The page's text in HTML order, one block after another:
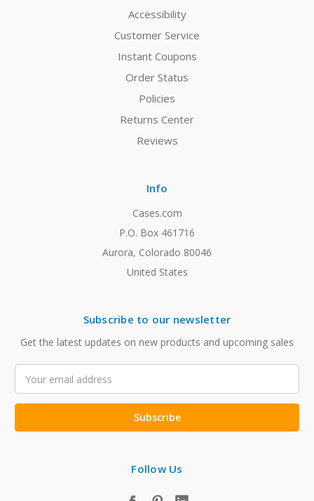
Accessibility
Customer Service
Instant Coupons
Order Status
Policies
Returns Center
Reviews
Info
Cases.com
P.O. Box 461716
Aurora, Colorado 80046
United States
Subscribe to our newsletter
Get the latest updates on new products and upcoming sales
Address
Follow Us